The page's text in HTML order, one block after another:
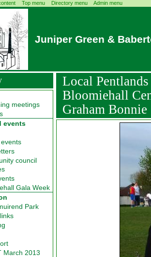
Top menu Directory menu Admin menu
Juniper Green &
Local
Bloomiehall
Graham Bonnie
meetings
events
council
Gala Week
Park
March 2013